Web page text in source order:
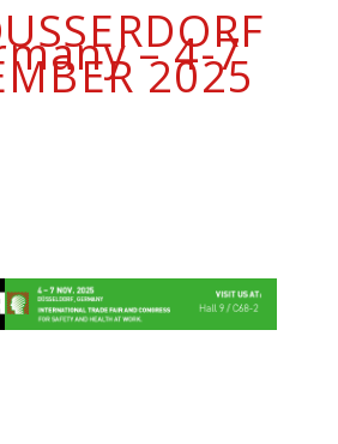
– 4-7
2025